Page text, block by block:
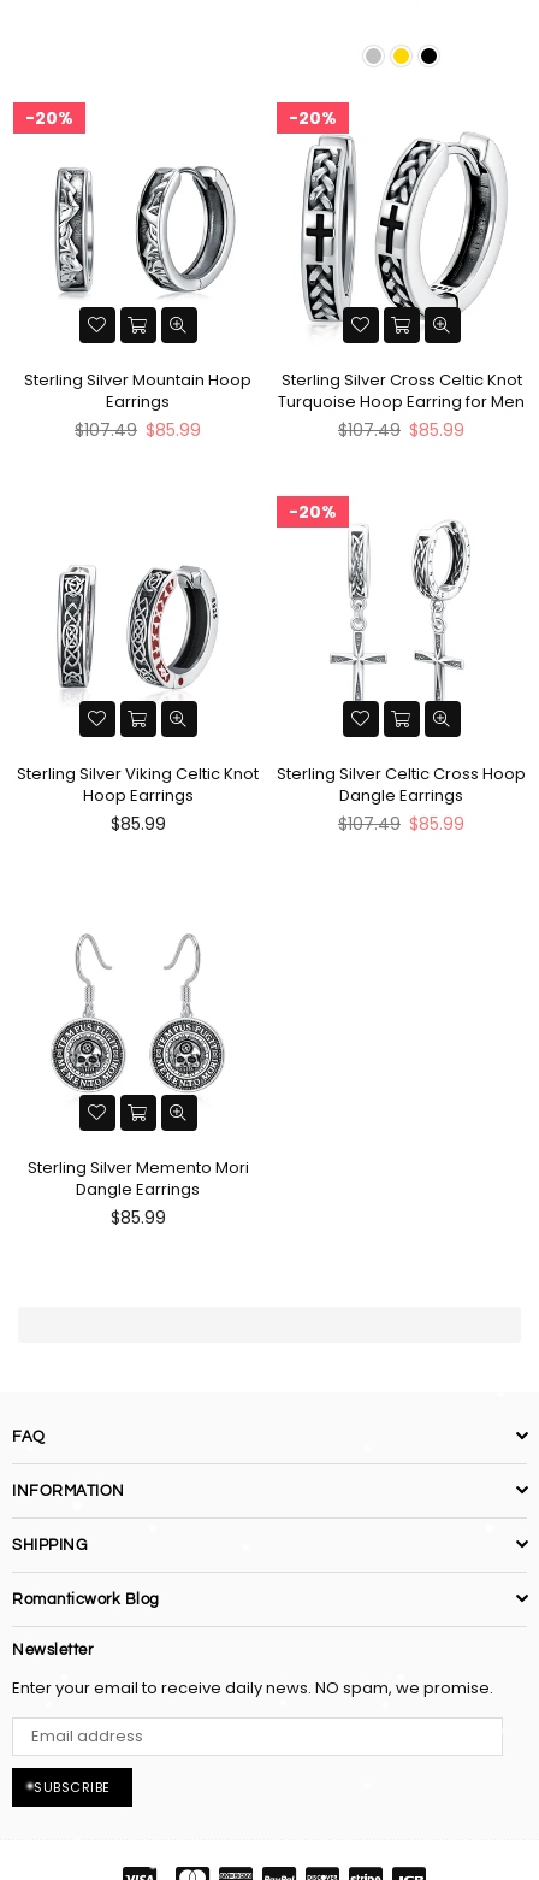
20%
Sterling Silver Mountain Hoop
Earrings
Regular
$107.49 $85.99
20%
Sterling Silver Cross Celtic Knot
Turquoise Hoop Earring for Men
Regular
$107.49 $85.99
Sterling Silver Viking Celtic Knot
Hoop Earrings
Regular
$85.99
20%
Sterling Silver Celtic Cross Hoop
Dangle Earrings
Regular
$107.49 $85.99
Sterling Silver Memento Mori
Dangle Earrings
Regular
$85.99
FAQ
INFORMATION
SHIPPING
Romanticwork Blog
Newsletter
Enter your email to receive daily news. NO spam, we promise.
SUBSCRIBE